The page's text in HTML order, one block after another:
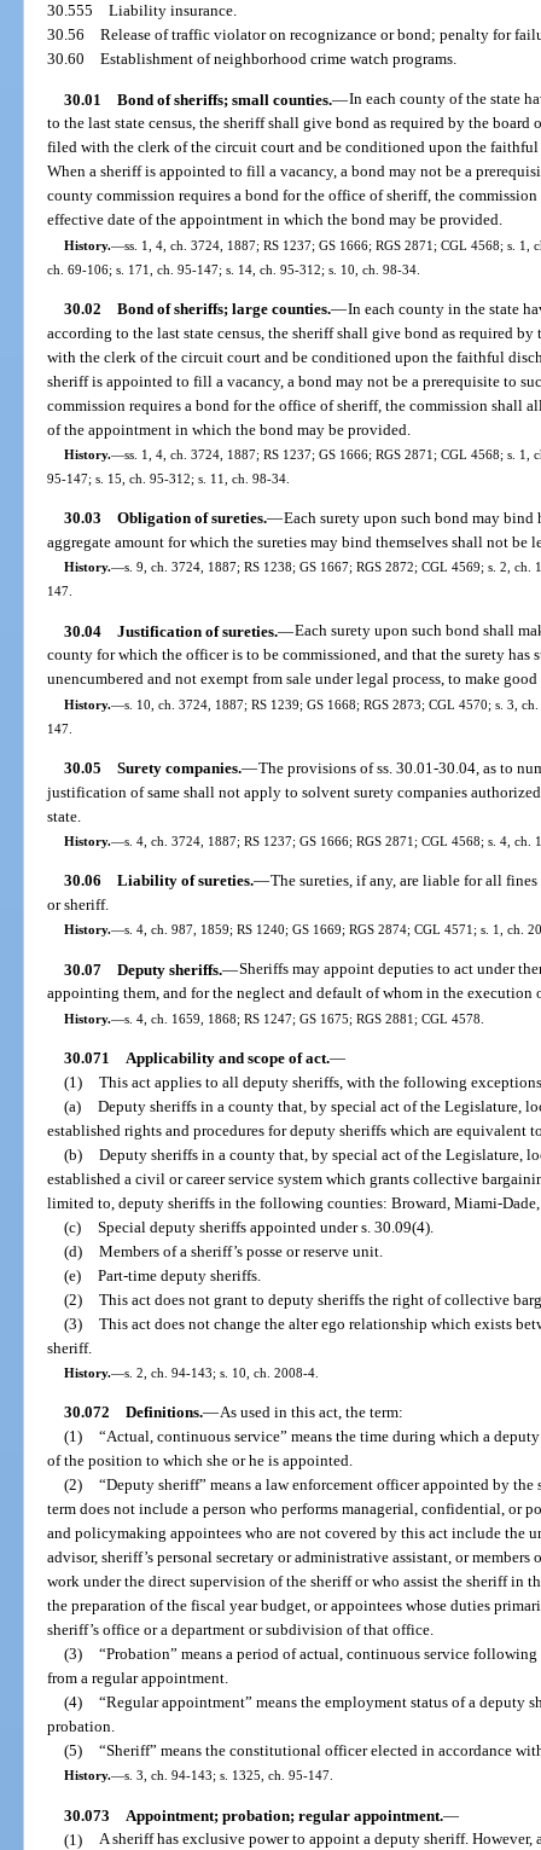
30.555Liability insurance.
30.56Release of traffic violator on recognizance or bond; penalty for
30.60Establishment of neighborhood crime watch programs.
30.01 Bond of sheriffs; small counties.—In each county of the state
to the last state census, the sheriff shall give bond as required by the
filed with the clerk of the circuit court and be conditioned upon the
When a sheriff is appointed to fill a vacancy, a bond may not be a
county commission requires a bond for the office of sheriff, the
effective date of the appointment in which the bond may be provided.
History.—ss. 1, 4, ch. 3724, 1887; RS 1237; GS 1666; RGS 2871; CGL 4568; s.
ch. 69-106; s. 171, ch. 95-147; s. 14, ch. 95-312; s. 10, ch. 98-34.
30.02 Bond of sheriffs; large counties.—In each county in the state
according to the last state census, the sheriff shall give bond as required
with the clerk of the circuit court and be conditioned upon the faithful
sheriff is appointed to fill a vacancy, a bond may not be a prerequisite to
commission requires a bond for the office of sheriff, the commission shall
of the appointment in which the bond may be provided.
History.—ss. 1, 4, ch. 3724, 1887; RS 1237; GS 1666; RGS 2871; CGL 4568; s.
95-147; s. 15, ch. 95-312; s. 11, ch. 98-34.
30.03 Obligation of sureties.—Each surety upon such bond may
aggregate amount for which the sureties may bind themselves shall not be
History.—s. 9, ch. 3724, 1887; RS 1238; GS 1667; RGS 2872; CGL 4569; s. 2,
147.
30.04 Justification of sureties.—Each surety upon such bond shall
county for which the officer is to be commissioned, and that the surety
unencumbered and not exempt from sale under legal process, to make
History.—s. 10, ch. 3724, 1887; RS 1239; GS 1668; RGS 2873; CGL 4570; s. 3,
147.
30.05 Surety companies.—The provisions of ss. 30.01-30.04, as to
justification of same shall not apply to solvent surety companies
state.
History.—s. 4, ch. 3724, 1887; RS 1237; GS 1666; RGS 2871; CGL 4568; s. 4, ch.
30.06 Liability of sureties.—The sureties, if any, are liable for all
or sheriff.
History.—s. 4, ch. 987, 1859; RS 1240; GS 1669; RGS 2874; CGL 4571; s. 1, ch.
30.07 Deputy sheriffs.—Sheriffs may appoint deputies to act under
appointing them, and for the neglect and default of whom in the
History.—s. 4, ch. 1659, 1868; RS 1247; GS 1675; RGS 2881; CGL 4578.
30.071 Applicability and scope of act.—
(1) This act applies to all deputy sheriffs, with the following
(a) Deputy sheriffs in a county that, by special act of the Legislature,
established rights and procedures for deputy sheriffs which are equivalent
(b) Deputy sheriffs in a county that, by special act of the Legislature,
established a civil or career service system which grants collective
limited to, deputy sheriffs in the following counties: Broward, Miami-
(c) Special deputy sheriffs appointed under s. 30.09(4).
(d) Members of a sheriff’s posse or reserve unit.
(e) Part-time deputy sheriffs.
(2) This act does not grant to deputy sheriffs the right of collective
(3) This act does not change the alter ego relationship which exists
sheriff.
History.—s. 2, ch. 94-143; s. 10, ch. 2008-4.
30.072 Definitions.—As used in this act, the term:
(1) “Actual, continuous service” means the time during which a
of the position to which she or he is appointed.
(2) “Deputy sheriff” means a law enforcement officer appointed by
term does not include a person who performs managerial, confidential, or
and policymaking appointees who are not covered by this act include the
advisor, sheriff’s personal secretary or administrative assistant, or
work under the direct supervision of the sheriff or who assist the sheriff in
the preparation of the fiscal year budget, or appointees whose duties
sheriff’s office or a department or subdivision of that office.
(3) “Probation” means a period of actual, continuous service
from a regular appointment.
(4) “Regular appointment” means the employment status of a deputy
probation.
(5) “Sheriff” means the constitutional officer elected in accordance
History.—s. 3, ch. 94-143; s. 1325, ch. 95-147.
30.073 Appointment; probation; regular appointment.—
(1) A sheriff has exclusive power to appoint a deputy sheriff. However,